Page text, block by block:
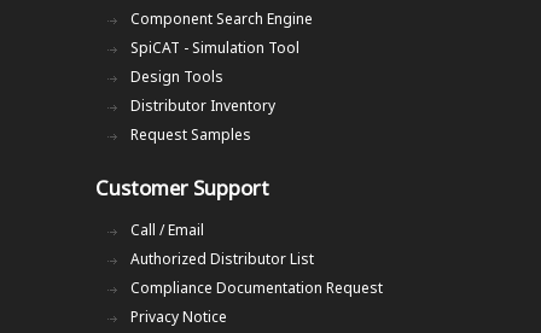
Component Search Engine
SpiCAT - Simulation Tool
Design Tools
Distributor Inventory
Request Samples
Customer Support
Call / Email
Authorized Distributor List
Compliance Documentation Request
Privacy Notice